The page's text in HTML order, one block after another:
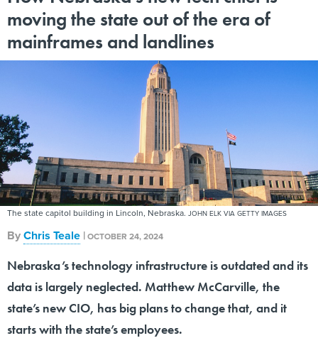
moving the state out of the era of
mainframes and landlines
The state capitol building in Lincoln, Nebraska. JOHN ELK VIA GETTY IMAGES
ByChris Teale |OCTOBER 24, 2024
Nebraska’s technology infrastructure is outdated and its
data is largely neglected. Matthew McCarville, the
state’s new CIO, has big plans to change that, and it
starts with the state’s employees.